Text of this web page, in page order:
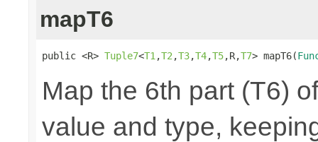
mapT6
public <R> Tuple7<T1 ,T2 ,T3,T4,T5,R,T7> mapT6(
Map the 6th part (T6)
value and type,